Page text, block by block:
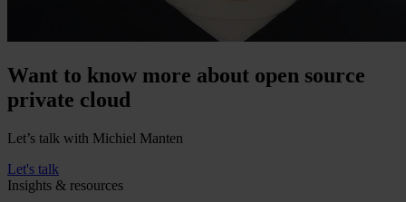
Want to know more about open source
private cloud
Let’s talk with Michiel Manten
Let's talk
Insights & resources